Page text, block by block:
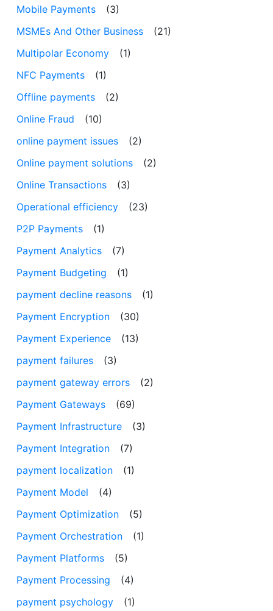
Mobile Payments
(3)
MSMEs And Other Business
(21)
Multipolar Economy
(1)
NFC Payments
(1)
Offline payments
(2)
Online Fraud
(10)
online payment issues
(2)
Online payment solutions
(2)
Online Transactions
(3)
Operational efficiency
(23)
P2P Payments
(1)
Payment Analytics
(7)
Payment Budgeting
(1)
payment decline reasons
(1)
Payment Encryption
(30)
Payment Experience
(13)
payment failures
(3)
payment gateway errors
(2)
Payment Gateways
(69)
Payment Infrastructure
(3)
Payment Integration
(7)
payment localization
(1)
Payment Model
(4)
Payment Optimization
(5)
Payment Orchestration
(1)
Payment Platforms
(5)
Payment Processing
(4)
payment psychology
(1)